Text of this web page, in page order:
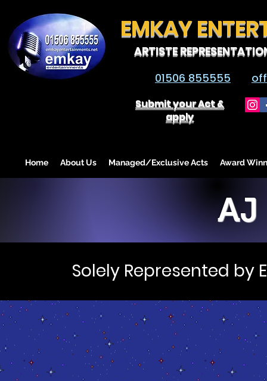
EMKAY
ARTISTE
01506 855555
Submit your Act &
apply
Home About Us Managed/Exclusive Acts Award
AJ
Solely Represented by